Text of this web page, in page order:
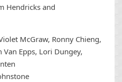
Hendricks and
McGraw, Ronny Chieng,
Van Epps, Lori Dungey,